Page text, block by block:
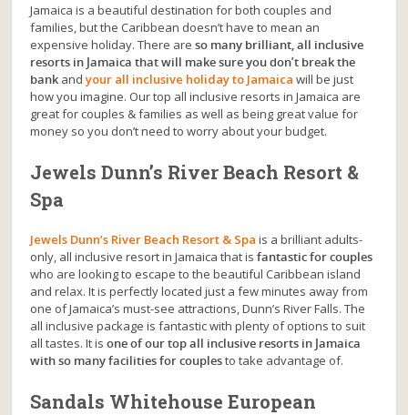
Jamaica is a beautiful destination for both couples and
families, but the Caribbean doesn’t have to mean an
expensive holiday. There areso many brilliant, all inclusive
resorts in Jamaica that will make sure you don’t break the
bank andyour all inclusive holiday to Jamaica will be just
how you imagine. Our top all inclusive resorts in Jamaica are
great for couples & families as well as being great value for
money so you don’t need to worry about your budget.
Jewels Dunn’s River Beach Resort &
Spa
Jewels Dunn’s River Beach Resort & Spa is a brilliant adults-
only, all inclusive resort in Jamaica that is fantastic for couples
who are looking to escape to the beautiful Caribbean island
and relax. It is perfectly located just a few minutes away from
one of Jamaica’s must-see attractions, Dunn’s River Falls. The
all inclusive package is fantastic with plenty of options to suit
all tastes. It isone of our top all inclusive resorts in Jamaica
with so many facilities for couplesto take advantage of.
Sandals Whitehouse European